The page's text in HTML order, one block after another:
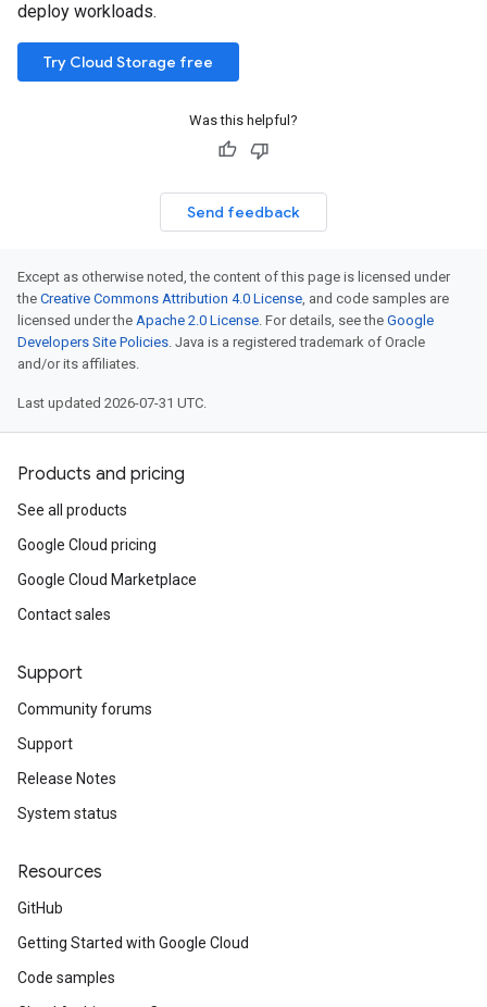
deploy workloads.
Try Cloud Storage free
Was this helpful?
Send feedback
Except as otherwise noted, the content of this page is licensed under
the Creative Commons Attribution 4.0 License, and code samples are
licensed under the Apache 2.0 License. For details, see the Google
Developers Site Policies. Java is a registered trademark of Oracle
and/or its affiliates.
Last updated 2026-07-31 UTC.
Products and pricing
See all products
Google Cloud pricing
Google Cloud Marketplace
Contact sales
Support
Community forums
Support
Release Notes
System status
Resources
GitHub
Getting Started with Google Cloud
Code samples